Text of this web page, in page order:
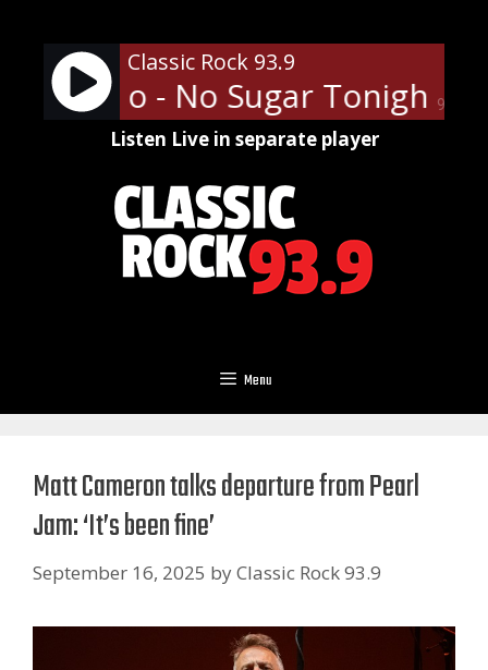
content
90%
Classic Rock 93.9
Who - No Sugar Tonight/
Listen Live in separate player
Menu
Matt Cameron talks departure from Pearl
Jam: ‘It’s been fine’
September 16, 2025 byClassic Rock 93.9